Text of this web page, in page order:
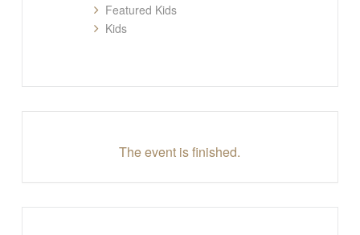
Featured Kids
Kids
The event is finished.